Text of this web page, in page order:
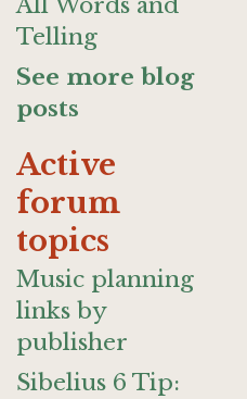
Telling
See more blog
posts
Active
forum
topics
Music planning
links by
publisher
Sibelius 6 Tip: